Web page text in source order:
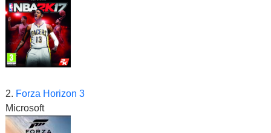
2. Forza Horizon 3
Microsoft